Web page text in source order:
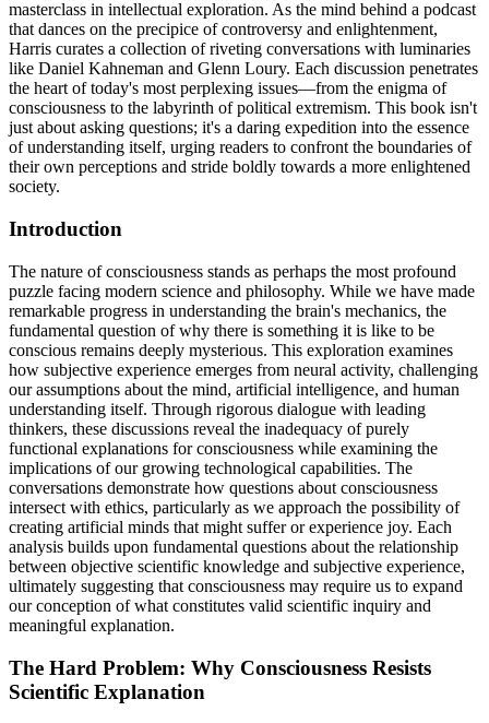
masterclass in intellectual exploration. As the mind behind a podcast
that dances on the precipice of controversy and enlightenment,
Harris curates a collection of riveting conversations with luminaries
like Daniel Kahneman and Glenn Loury. Each discussion penetrates
the heart of today's most perplexing issues—from the enigma of
consciousness to the labyrinth of political extremism. This book isn't
just about asking questions; it's a daring expedition into the essence
of understanding itself, urging readers to confront the boundaries of
their own perceptions and stride boldly towards a more enlightened
society.
Introduction
The nature of consciousness stands as perhaps the most profound
puzzle facing modern science and philosophy. While we have made
remarkable progress in understanding the brain's mechanics, the
fundamental question of why there is something it is like to be
conscious remains deeply mysterious. This exploration examines
how subjective experience emerges from neural activity, challenging
our assumptions about the mind, artificial intelligence, and human
understanding itself. Through rigorous dialogue with leading
thinkers, these discussions reveal the inadequacy of purely
functional explanations for consciousness while examining the
implications of our growing technological capabilities. The
conversations demonstrate how questions about consciousness
intersect with ethics, particularly as we approach the possibility of
creating artificial minds that might suffer or experience joy. Each
analysis builds upon fundamental questions about the relationship
between objective scientific knowledge and subjective experience,
ultimately suggesting that consciousness may require us to expand
our conception of what constitutes valid scientific inquiry and
meaningful explanation.
The Hard Problem: Why Consciousness Resists
Scientific Explanation